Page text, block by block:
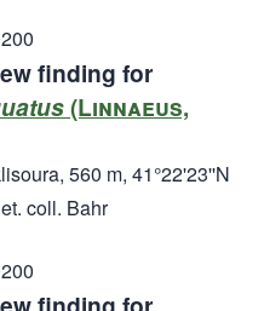
finding for
(Linnaeus,
560 m, 41°22'23''N
coll. Bahr